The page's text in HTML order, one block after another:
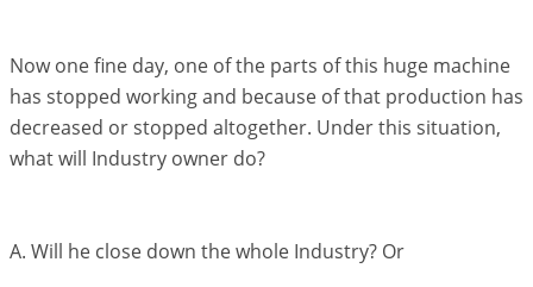
Now one fine day, one of the parts of this huge machine
has stopped working and because of that production has
decreased or stopped altogether. Under this situation,
what will Industry owner do?
A. Will he close down the whole Industry? Or